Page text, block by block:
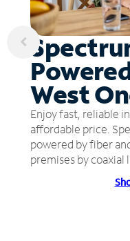
West
Enjoy fast, reliable
affordable price.
powered by fiber
premises by coaxial